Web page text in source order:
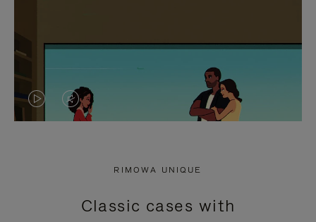
VIDEO
PRESS
VIDEO
PRESS
RIMOWA UNIQUE
Classic cases with